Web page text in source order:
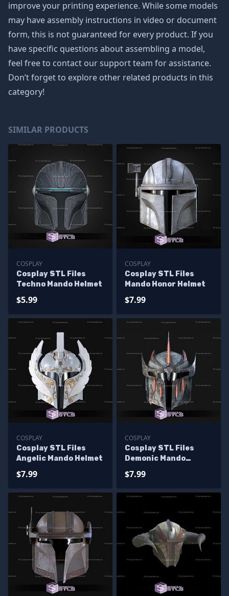
improve your printing experience. While some models
may have assembly instructions in video or document
form, this is not guaranteed for every product. If you
have specific questions about assembling a model,
feel free to contact our support team for assistance.
Don’t forget to explore other related products in this
category!
SIMILAR PRODUCTS
COSPLAY
Cosplay STL Files
Techno Mando Helmet
$5.99
COSPLAY
Cosplay STL Files
Mando Honor Helmet
$7.99
COSPLAY
Cosplay STL Files
Angelic Mando Helmet
$7.99
COSPLAY
Cosplay STL Files
Demonic Mando
$7.99